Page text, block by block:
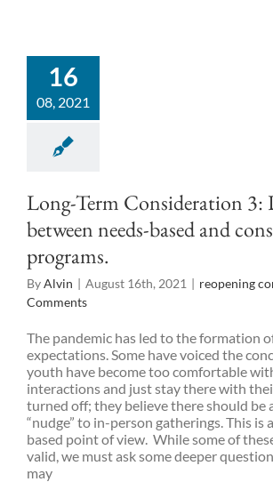
16
08, 2021
Long-Term Consideration 3:
between needs-based and
programs.
ByAlvin | August 16th, 2021 | reopening
Comments
The pandemic has led to the formation
expectations. Some have voiced the
youth have become too comfortable
interactions and just stay there with
turned off; they believe there should be
“nudge” to in-person gatherings. This is
based point of view. While some of
valid, we must ask some deeper
may